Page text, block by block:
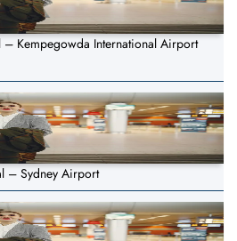
– Kempegowda International Airport
– Sydney Airport